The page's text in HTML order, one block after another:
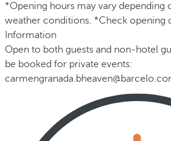
*Opening hours may vary depending
weather conditions. *Check opening
Information
Open to both guests and non-hotel
be booked for private events: